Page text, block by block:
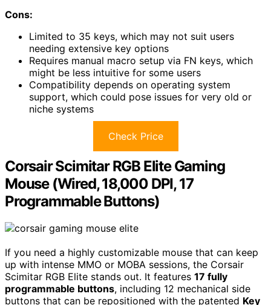
Cons:
Limited to 35 keys, which may not suit users
needing extensive key options
Requires manual macro setup via FN keys, which
might be less intuitive for some users
Compatibility depends on operating system
support, which could pose issues for very old or
niche systems
Check Price
Corsair Scimitar RGB Elite Gaming
Mouse (Wired, 18,000 DPI, 17
Programmable Buttons)
If you need a highly customizable mouse that can keep
up with intense MMO or MOBA sessions, the Corsair
Scimitar RGB Elite stands out. It features 17 fully
programmable buttons, including 12 mechanical side
buttons that can be repositioned with the patented Key